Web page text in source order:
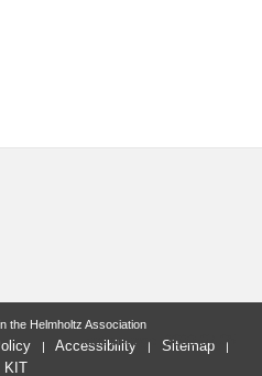
last change: 2022-07-05
the Helmholtz Association
Accessibility
Sitemap
KIT